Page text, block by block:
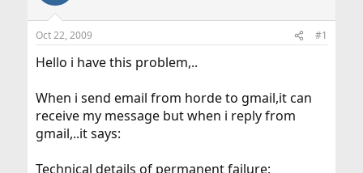
d
s
t
a
e
r
t
e
Oct 22, 2009 #1
Hello i have this problem,..
When i send email from horde to gmail,it can
receive my message but when i reply from
gmail,..it says:
Technical details of permanent failure: